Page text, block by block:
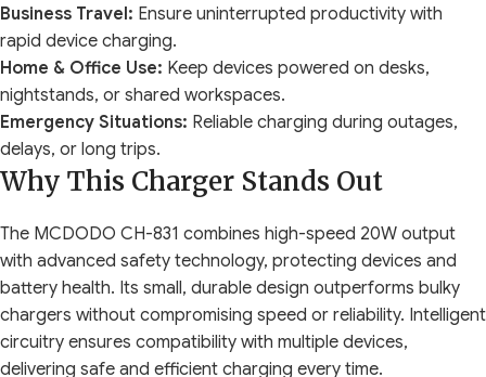
Business Travel: Ensure uninterrupted productivity with
rapid device charging.
Home & Office Use: Keep devices powered on desks,
nightstands, or shared workspaces.
Emergency Situations: Reliable charging during outages,
delays, or long trips.
Why This Charger Stands Out
The MCDODO CH-831 combines high-speed 20W output
with advanced safety technology, protecting devices and
battery health. Its small, durable design outperforms bulky
chargers without compromising speed or reliability. Intelligent
circuitry ensures compatibility with multiple devices,
delivering safe and efficient charging every time.